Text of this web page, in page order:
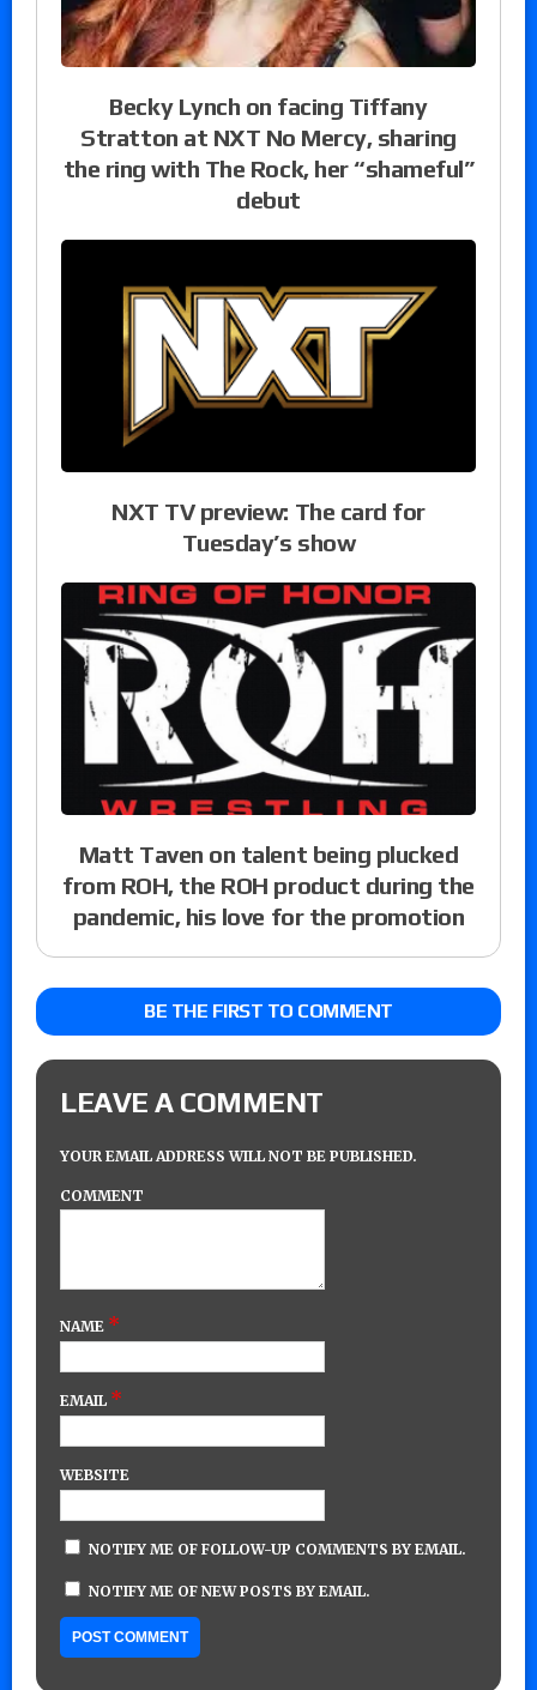
Becky Lynch on facing Tiffany
Stratton at NXT No Mercy, sharing
the ring with The Rock, her “shameful”
debut
NXT TV preview: The card for
Tuesday’s show
Matt Taven on talent being plucked
from ROH, the ROH product during the
pandemic, his love for the promotion
BE THE FIRST TO COMMENT
LEAVE A COMMENT
YOUR EMAIL ADDRESS WILL NOT BE PUBLISHED.
COMMENT
NAME *
EMAIL *
WEBSITE
NOTIFY ME OF FOLLOW-UP COMMENTS BY EMAIL.
NOTIFY ME OF NEW POSTS BY EMAIL.